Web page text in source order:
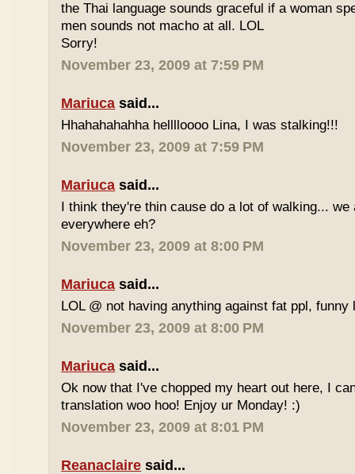
the Thai language sounds graceful if a woman
men sounds not macho at all. LOL
Sorry!
November 23, 2009 at 7:59 PM
Mariuca said...
Hhahahahahha helllloooo Lina, I was stalking!!!
November 23, 2009 at 7:59 PM
Mariuca said...
I think they're thin cause do a lot of walking...
everywhere eh?
November 23, 2009 at 8:00 PM
Mariuca said...
LOL @ not having anything against fat ppl, funny
November 23, 2009 at 8:00 PM
Mariuca said...
Ok now that I've chopped my heart out here, I
translation woo hoo! Enjoy ur Monday! :)
November 23, 2009 at 8:01 PM
Reanaclaire said...